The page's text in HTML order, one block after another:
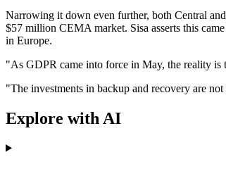
Narrowing it down even further, both Central
$57 million CEMA market. Sisa asserts this
in Europe.
"As GDPR came into force in May, the reality is
"The investments in backup and recovery are
Explore with AI